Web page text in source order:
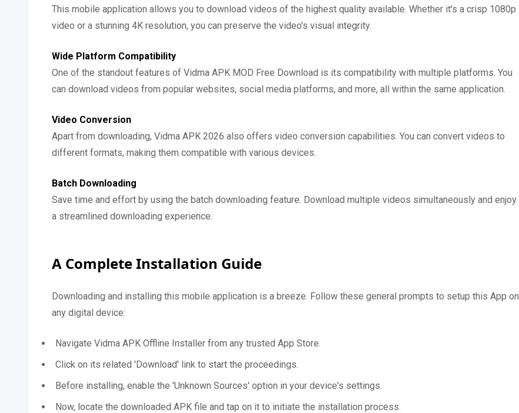
This mobile application allows you to download videos of the highest quality available. Whether it's a crisp 1080p
video or a stunning 4K resolution, you can preserve the video's visual integrity.
Wide Platform Compatibility
One of the standout features of Vidma APK MOD Free Download is its compatibility with multiple platforms. You
can download videos from popular websites, social media platforms, and more, all within the same application.
Video Conversion
Apart from downloading, Vidma APK 2026 also offers video conversion capabilities. You can convert videos to
different formats, making them compatible with various devices.
Batch Downloading
Save time and effort by using the batch downloading feature. Download multiple videos simultaneously and enjoy
a streamlined downloading experience.
A Complete Installation Guide
Downloading and installing this mobile application is a breeze. Follow these general prompts to setup this App on
any digital device:
Navigate Vidma APK Offline Installer from any trusted App Store.
Click on its related 'Download' link to start the proceedings.
Before installing, enable the 'Unknown Sources' option in your device's settings.
Now, locate the downloaded APK file and tap on it to initiate the installation process.